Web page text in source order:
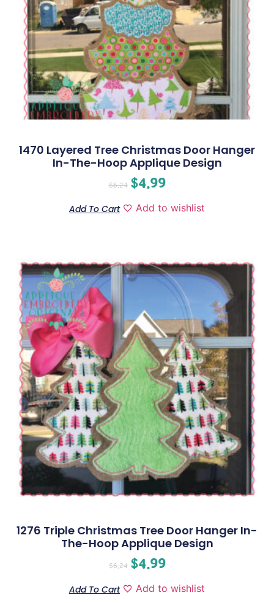
1470 Layered Tree Christmas Door Hanger
In-The-Hoop Applique Design
$6.24 $4.99
Add To Cart Add to wishlist
1276 Triple Christmas Tree Door Hanger In-
The-Hoop Applique Design
$6.24 $4.99
Add To Cart Add to wishlist